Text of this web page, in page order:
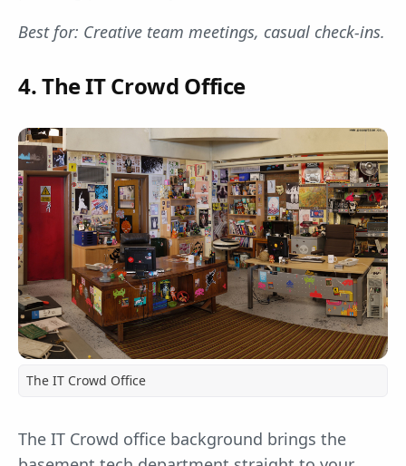
Best for: Creative team meetings, casual check-ins.
4. The IT Crowd Office
The IT Crowd Office
The IT Crowd office background brings the